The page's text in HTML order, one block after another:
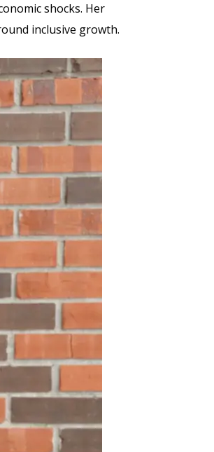
shocks. Her
inclusive growth.